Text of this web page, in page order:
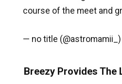
course of the meet and
— no title (@astromamii_)
Breezy Provides The